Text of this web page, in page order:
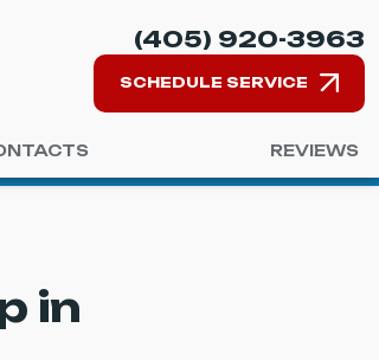
(405) 920-3963
SCHEDULE SERVICE
REVIEWS
in